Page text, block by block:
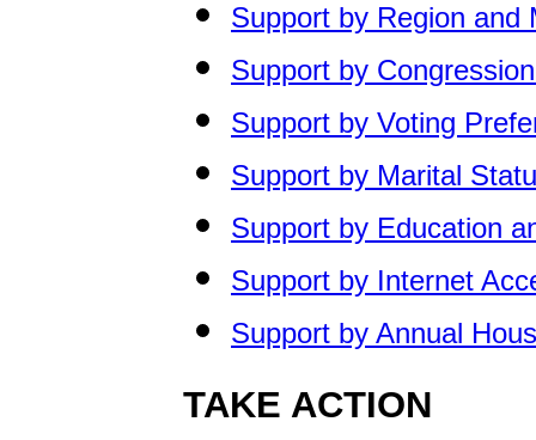
Support by Region
Support by
Support by Voting
Support by Marital
Support by Education
Support by Internet
Support by Annual
TAKE ACTION